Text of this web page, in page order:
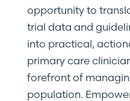
opportunity to
trial data and
into practical,
primary care
forefront of
population.